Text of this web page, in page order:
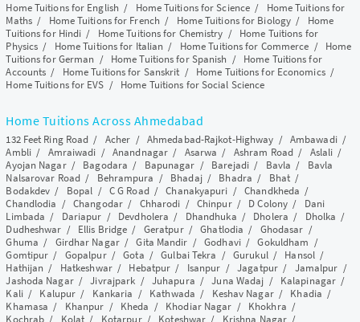
Home Tuitions for English / Home Tuitions for Science / Home Tuitions for
Maths/ Home Tuitions for French / Home Tuitions for Biology / Home
Tuitions for Hindi / Home Tuitions for Chemistry / Home Tuitions for
Physics / Home Tuitions for Italian / Home Tuitions for Commerce / Home
Tuitions for German / Home Tuitions for Spanish / Home Tuitions for
Accounts / Home Tuitions for Sanskrit / Home Tuitions for Economics/
Home Tuitions for EVS / Home Tuitions for Social Science
Home Tuitions Across Ahmedabad
132 Feet Ring Road / Acher / Ahmedabad-Rajkot-Highway / Ambawadi/
Ambli/ Amraiwadi /Anandnagar / Asarwa / Ashram Road/ Aslali /
Ayojan Nagar/ Bagodara / Bapunagar / Barejadi/ Bavla / Bavla
Nalsarovar Road/ Behrampura / Bhadaj/ Bhadra / Bhat/
Bodakdev / Bopal / C G Road/Chanakyapuri /Chandkheda /
Chandlodia /Changodar/ Chharodi / Chinpur/ D Colony / Dani
Limbada / Dariapur / Devdholera / Dhandhuka / Dholera / Dholka /
Dudheshwar / Ellis Bridge / Geratpur/Ghatlodia / Ghodasar /
Ghuma / Girdhar Nagar/Gita Mandir /Godhavi/Gokuldham /
Gomtipur / Gopalpur/Gota /Gulbai Tekra /Gurukul/ Hansol /
Hathijan / Hatkeshwar/ Hebatpur / Isanpur /Jagatpur/ Jamalpur /
Jashoda Nagar/Jivrajpark / Juhapura /Juna Wadaj / Kalapinagar /
Kali/ Kalupur / Kankaria / Kathwada / Keshav Nagar/ Khadia /
Khamasa / Khanpur / Kheda / Khodiar Nagar / Khokhra /
Kochrab / Kolat / Kotarpur/ Koteshwar / Krishna Nagar /